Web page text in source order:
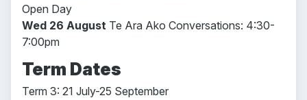
Open Day
Wed 26 August Te Ara Ako Conversations: 4:30-
7:00pm
Term Dates
Term 3: 21 July-25 September